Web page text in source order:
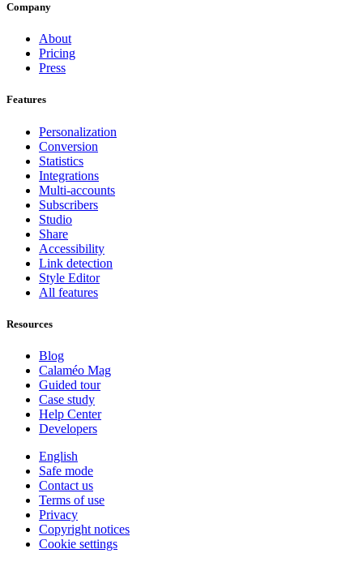
Company
About
Pricing
Press
Features
Personalization
Conversion
Statistics
Integrations
Multi-accounts
Subscribers
Studio
Share
Accessibility
Link detection
Style Editor
All features
Resources
Blog
Calaméo Mag
Guided tour
Case study
Help Center
Developers
English
Safe mode
Contact us
Terms of use
Privacy
Copyright notices
Cookie settings